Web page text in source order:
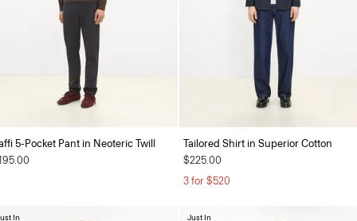
5-Pocket Pant in Neoteric Twill
Tailored Shirt in Superior Cotton
$225.00
3 for $520
In Just In